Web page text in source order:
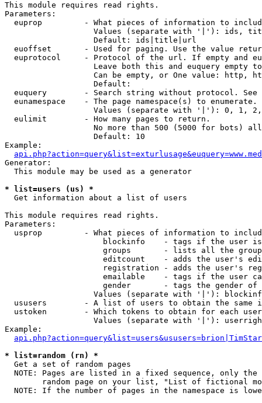
This module requires read rights.
Parameters:
euprop         - What pieces of information to
Values (separate with '|'): ids,
                   Default: ids|title|url
euoffset       - Used for paging. Use the value
euprotocol     - Protocol of the url. If empty and
Leave both this and euquery empty
Can be empty, or One value: http,
                   Default:
euquery        - Search string without protocol.
  eunamespace    - The page namespace(s) to enumerate.
Values (separate with '|'): 0, 1,
  eulimit        - How many pages to return.
No more than 500 (5000 for bots)
                   Default: 10
Example:
Generator:
  This module may be used as a generator
* list=users (us) *
Get information about a list of users
This module requires read rights.
Parameters:
usprop         - What pieces of information to
blockinfo    - tags if the user
groups       - lists all the
editcount    - adds the user's
registration - adds the user's
emailable    - tags if the user
gender       - tags the gender
Values (separate with '|'):
ususers        - A list of users to obtain the same
  ustoken        - Which tokens to obtain for each user
Values (separate with '|'):
Example:
* list=random (rn) *
Get a set of random pages
NOTE: Pages are listed in a fixed sequence, only
random page on your list, "List of fictional
NOTE: If the number of pages in the namespace is